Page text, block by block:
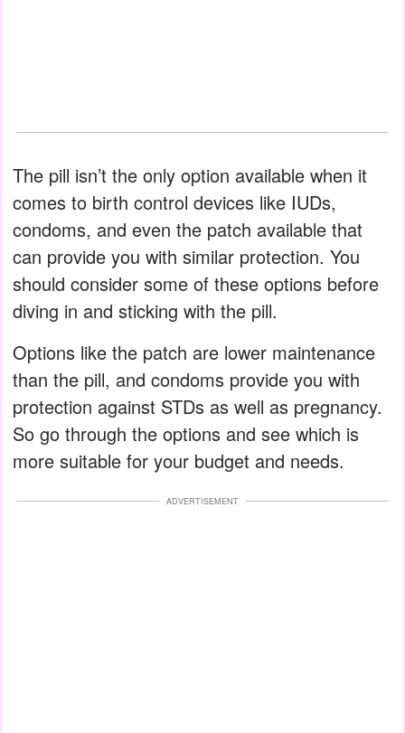
The pill isn’t the only option available when it
comes to birth control devices like IUDs,
condoms, and even the patch available that
can provide you with similar protection. You
should consider some of these options before
diving in and sticking with the pill.
Options like the patch are lower maintenance
than the pill, and condoms provide you with
protection against STDs as well as pregnancy.
So go through the options and see which is
more suitable for your budget and needs.
ADVERTISEMENT